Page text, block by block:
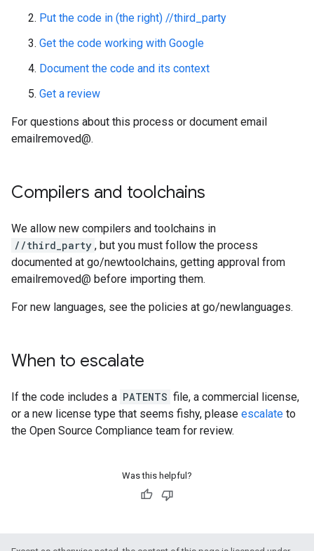
Put the code in (the right) //third_party
Get the code working with Google
Document the code and its context
Get a review
For questions about this process or document email
emailremoved@.
Compilers and toolchains
We allow new compilers and toolchains in
//third_party , but you must follow the process
documented at go/newtoolchains, getting approval from
emailremoved@ before importing them.
For new languages, see the policies at go/newlanguages.
When to escalate
If the code includes a PATENTS file, a commercial license,
or a new license type that seems fishy, please escalate to
the Open Source Compliance team for review.
Was this helpful?